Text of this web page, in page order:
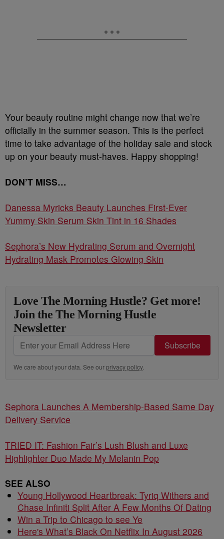
Your beauty routine might change now that we’re
officially in the summer season. This is the perfect
time to take advantage of the holiday sale and stock
up on your beauty must-haves. Happy shopping!
DON’T MISS…
Danessa Myricks Beauty Launches First-Ever
Yummy Skin Serum Skin Tint in 16 Shades
Sephora’s New Hydrating Serum and Overnight
Hydrating Mask Promotes Glowing Skin
Love The Morning Hustle? Get more!
Join the The Morning Hustle
Newsletter
Subscribe
We care about your data. See ourprivacy policy.
Sephora Launches A Membership-Based Same Day
Delivery Service
TRIED IT: Fashion Fair’s Lush Blush and Luxe
Highlighter Duo Made My Melanin Pop
SEE ALSO
Young Hollywood Heartbreak: Tyriq Withers and
Chase Infiniti Split After A Few Months Of Dating
Win a Trip to Chicago to see Ye
Here's What’s Black On Netflix In August 2026